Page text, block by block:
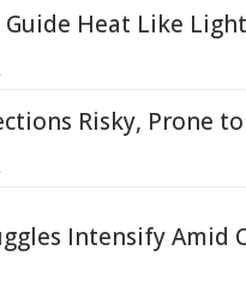
Guide Heat Like
Risky, Prone
Intensify Amid